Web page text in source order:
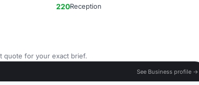
220Reception
quote for your exact brief.
See Business profile →